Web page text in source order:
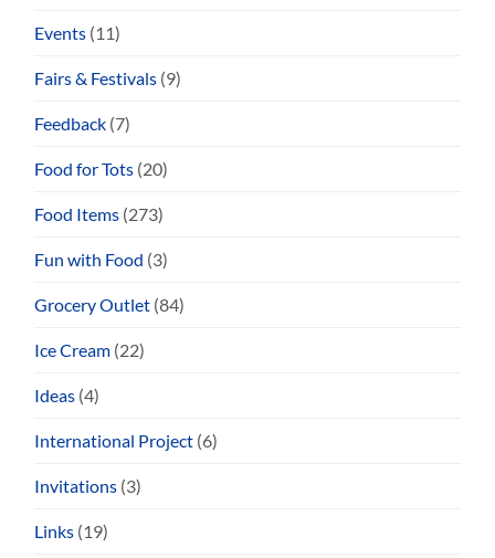
Events (11)
Fairs & Festivals (9)
Feedback (7)
Food for Tots (20)
Food Items (273)
Fun with Food (3)
Grocery Outlet (84)
Ice Cream (22)
Ideas (4)
International Project (6)
Invitations (3)
Links (19)